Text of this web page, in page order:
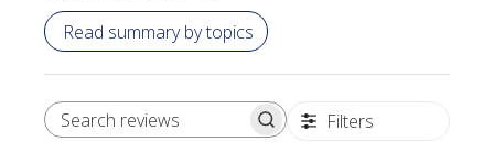
Read summary by topics
SEARCH REVIEWS Filters